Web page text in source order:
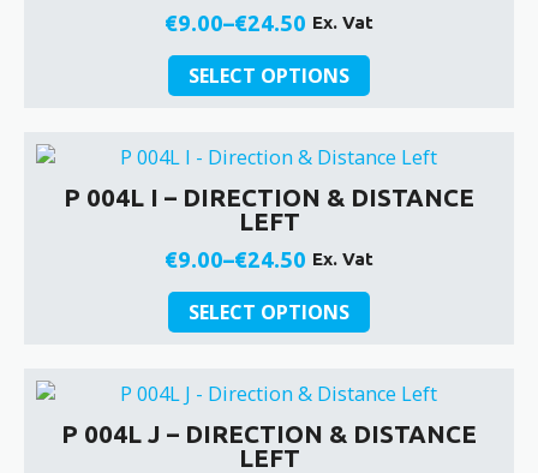
may
chosen
on
product
€9.00–€24.50
Price
range:
€9.00
€24.50
Ex. Vat
SELECT OPTIONS
This
product
multiple
variants.
The
may
chosen
on
product
page
P 004L I – DIRECTION & DISTANCE
LEFT
€9.00–€24.50
Price
range:
€9.00
€24.50
Ex. Vat
SELECT OPTIONS
This
product
multiple
variants.
The
P 004L J – DIRECTION & DISTANCE
LEFT